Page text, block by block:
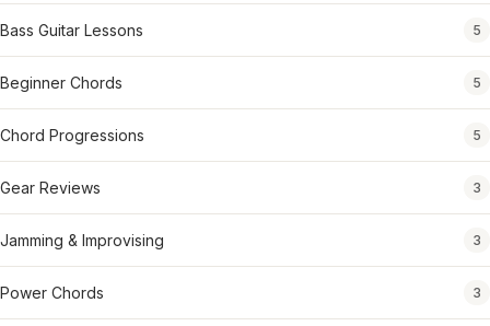
Bass Guitar Lessons 5
Beginner Chords 5
Chord Progressions 5
Gear Reviews 3
Jamming & Improvising 3
Power Chords 3